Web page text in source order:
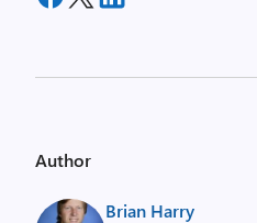
Author
Brian Harry